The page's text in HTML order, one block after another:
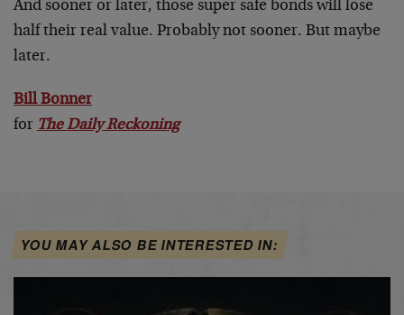
And sooner or later, those super safe bonds will lose
half their real value. Probably not sooner. But maybe
later.
Bill Bonner
for The Daily Reckoning
YOU MAY ALSO BE INTERESTED IN: